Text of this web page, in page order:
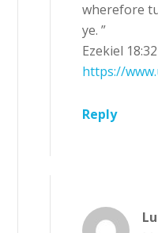
wherefore
ye. ”
Ezekiel
https://
Reply